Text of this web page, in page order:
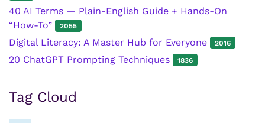
40 AI Terms — Plain-English Guide + Hands-On
“How-To”
2055
Digital Literacy: A Master Hub for Everyone 2016
20 ChatGPT Prompting Techniques 1836
Tag Cloud